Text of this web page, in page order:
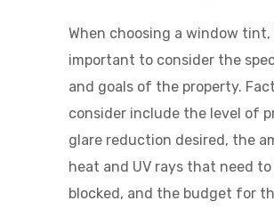
When choosing a window tint,
important to consider the
and goals of the property.
consider include the level of
glare reduction desired, the
heat and UV rays that need to
blocked, and the budget for